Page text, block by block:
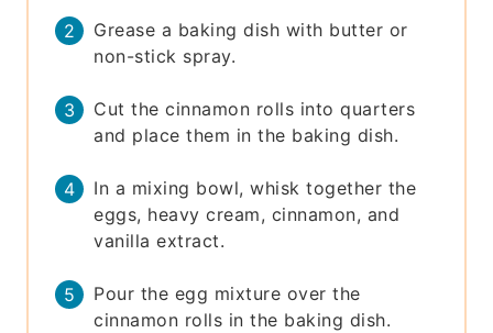
Grease a baking dish with butter or
non-stick spray.
Cut the cinnamon rolls into quarters
and place them in the baking dish.
In a mixing bowl, whisk together the
eggs, heavy cream, cinnamon, and
vanilla extract.
Pour the egg mixture over the
cinnamon rolls in the baking dish.